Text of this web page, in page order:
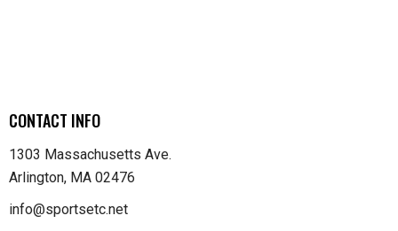
CONTACT INFO
1303 Massachusetts Ave.
Arlington, MA 02476
info@sportsetc.net